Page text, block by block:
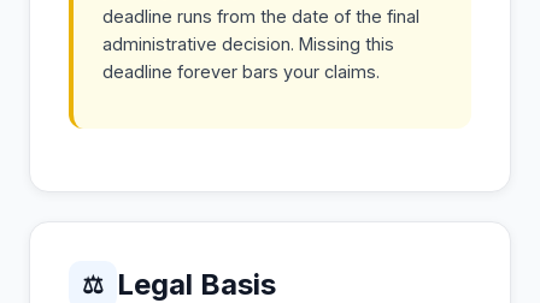
deadline runs from the date of the final
administrative decision. Missing this
deadline forever bars your claims.
⚖ Legal Basis